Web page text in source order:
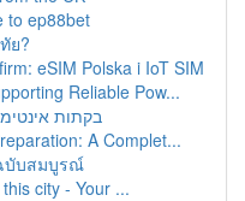
to ep88bet
ย?
eSIM Polska i IoT SIM
Reliable Pow...
בקתות
A Complet...
บับสมบูรณ์
city - Your ...